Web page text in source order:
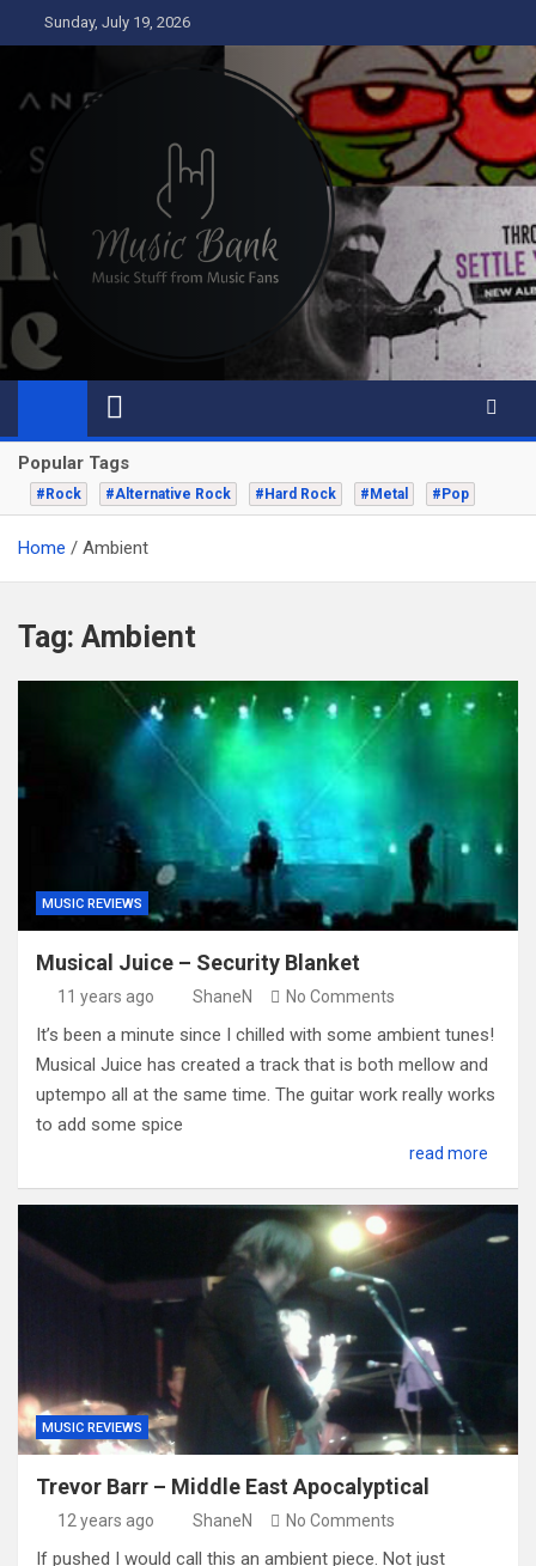
to
Sunday, July 19, 2026
Music Bank
Music from a fans perspective
Popular Tags
#Rock #Alternative Rock #Hard Rock #Metal #Pop
Home Ambient
Tag: Ambient
MUSIC REVIEWS
Musical Juice – Security Blanket
11 years ago ShaneN No Comments
It’s been a minute since I chilled with some ambient tunes!
Musical Juice has created a track that is both mellow and
uptempo all at the same time. The guitar work really works
to add some spice
read more
MUSIC REVIEWS
Trevor Barr – Middle East Apocalyptical
12 years ago ShaneN No Comments
If pushed I would call this an ambient piece. Not just